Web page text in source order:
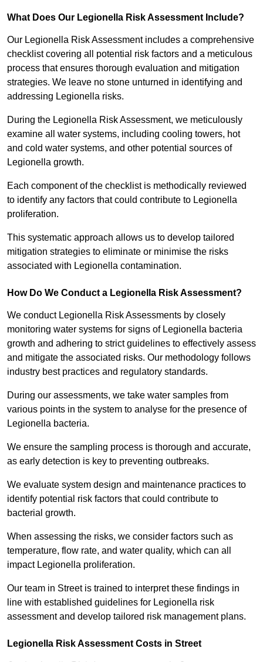
What Does Our Legionella Risk Assessment Include?
Our Legionella Risk Assessment includes a comprehensive
checklist covering all potential risk factors and a meticulous
process that ensures thorough evaluation and mitigation
strategies. We leave no stone unturned in identifying and
addressing Legionella risks.
During the Legionella Risk Assessment, we meticulously
examine all water systems, including cooling towers, hot
and cold water systems, and other potential sources of
Legionella growth.
Each component of the checklist is methodically reviewed
to identify any factors that could contribute to Legionella
proliferation.
This systematic approach allows us to develop tailored
mitigation strategies to eliminate or minimise the risks
associated with Legionella contamination.
How Do We Conduct a Legionella Risk Assessment?
We conduct Legionella Risk Assessments by closely
monitoring water systems for signs of Legionella bacteria
growth and adhering to strict guidelines to effectively assess
and mitigate the associated risks. Our methodology follows
industry best practices and regulatory standards.
During our assessments, we take water samples from
various points in the system to analyse for the presence of
Legionella bacteria.
We ensure the sampling process is thorough and accurate,
as early detection is key to preventing outbreaks.
We evaluate system design and maintenance practices to
identify potential risk factors that could contribute to
bacterial growth.
When assessing the risks, we consider factors such as
temperature, flow rate, and water quality, which can all
impact Legionella proliferation.
Our team in Street is trained to interpret these findings in
line with established guidelines for Legionella risk
assessment and develop tailored risk management plans.
Legionella Risk Assessment Costs in Street